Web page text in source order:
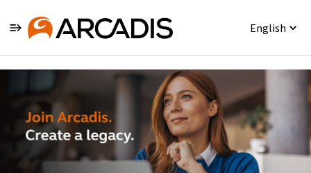
English
Single
Position